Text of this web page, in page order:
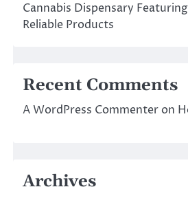
Cannabis Dispensary
Reliable Products
Recent Comments
A WordPress Commenteron
Archives